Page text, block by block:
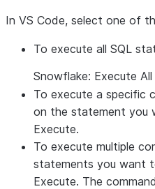
In VS Code, select one of
To execute all SQL
Snowflake: Execute
To execute a specific
on the statement you
Execute.
To execute multiple
statements you want
Execute. The